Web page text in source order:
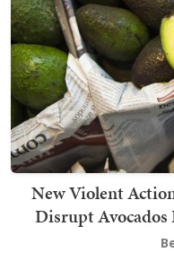
New Violent
Disrupt